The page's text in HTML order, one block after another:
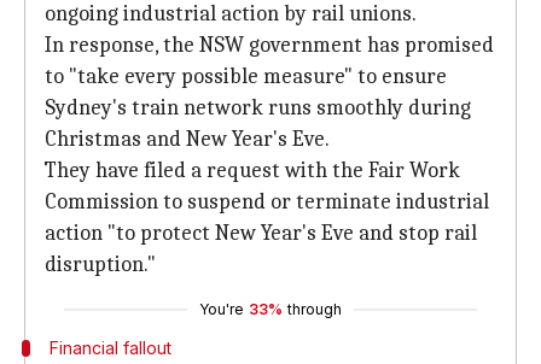
ongoing industrial action by rail unions.
In response, the NSW government has promised
to "take every possible measure" to ensure
Sydney's train network runs smoothly during
Christmas and New Year's Eve.
They have filed a request with the Fair Work
Commission to suspend or terminate industrial
action "to protect New Year's Eve and stop rail
disruption."
You're 33% through
Financial fallout